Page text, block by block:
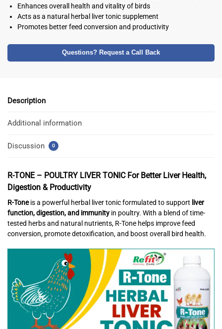
Enhances overall health and vitality of birds
Acts as a natural herbal liver tonic supplement
Promotes better feed conversion and productivity
Questions? Request a Call Back
Description
Additional information
Discussion 0
R-TONE – POULTRY LIVER TONIC For Better Liver Health,
Digestion & Productivity
R-Toneis a powerful herbal liver tonic formulated to support liver
function, digestion, and immunity in poultry. With a blend of time-
tested herbs and natural nutrients, R-Tone helps improve feed
conversion, promote detoxification, and boost overall bird health.